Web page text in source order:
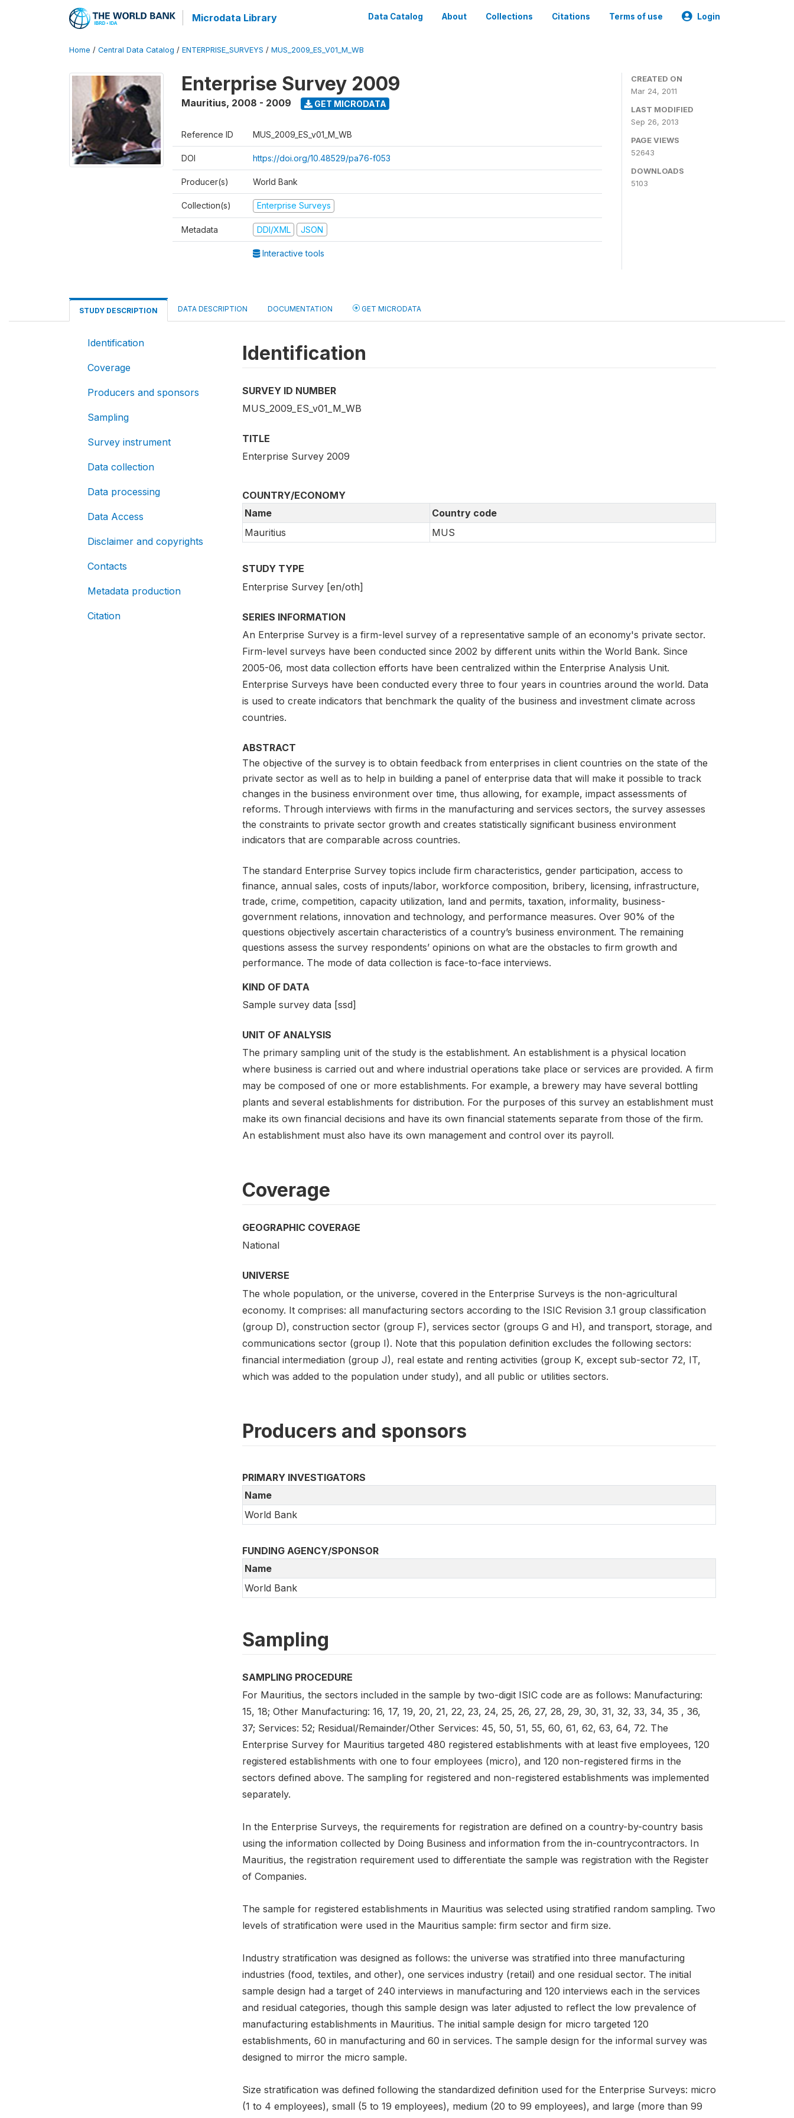
Microdata Library Data Catalog About Collections Citations Terms of use Login
Home / Central Data Catalog / ENTERPRISE_SURVEYS / MUS_2009_ES_V01_M_WB
Enterprise Survey 2009
Mauritius, 2008 - 2009 GET MICRODATA
Reference ID MUS_2009_ES_v01_M_WB
DOI https://doi.org/10.48529/pa76-f053
Producer(s) World Bank
Collection(s) Enterprise Surveys
Metadata DDI/XML JSON
Interactive tools
CREATED ON
Mar 24, 2011
LAST MODIFIED
Sep 26, 2013
PAGE VIEWS
52643
DOWNLOADS
5103
STUDY DESCRIPTION DATA DESCRIPTION DOCUMENTATION GET MICRODATA
Identification
Coverage
Producers and sponsors
Sampling
Survey instrument
Data collection
Data processing
Data Access
Disclaimer and copyrights
Contacts
Metadata production
Citation
Identification
SURVEY ID NUMBER
MUS_2009_ES_v01_M_WB
TITLE
Enterprise Survey 2009
COUNTRY/ECONOMY
Name
Country code
Mauritius
MUS
STUDY TYPE
Enterprise Survey [en/oth]
SERIES INFORMATION
An Enterprise Survey is a firm-level survey of a representative sample of an economy's private sector.
Firm-level surveys have been conducted since 2002 by different units within the World Bank. Since
2005-06, most data collection efforts have been centralized within the Enterprise Analysis Unit.
Enterprise Surveys have been conducted every three to four years in countries around the world. Data
is used to create indicators that benchmark the quality of the business and investment climate across
countries.
ABSTRACT
The objective of the survey is to obtain feedback from enterprises in client countries on the state of the
private sector as well as to help in building a panel of enterprise data that will make it possible to track
changes in the business environment over time, thus allowing, for example, impact assessments of
reforms. Through interviews with firms in the manufacturing and services sectors, the survey assesses
the constraints to private sector growth and creates statistically significant business environment
indicators that are comparable across countries.
The standard Enterprise Survey topics include firm characteristics, gender participation, access to
finance, annual sales, costs of inputs/labor, workforce composition, bribery, licensing, infrastructure,
trade, crime, competition, capacity utilization, land and permits, taxation, informality, business-
government relations, innovation and technology, and performance measures. Over 90% of the
questions objectively ascertain characteristics of a country’s business environment. The remaining
questions assess the survey respondents’ opinions on what are the obstacles to firm growth and
performance. The mode of data collection is face-to-face interviews.
KIND OF DATA
Sample survey data [ssd]
UNIT OF ANALYSIS
The primary sampling unit of the study is the establishment. An establishment is a physical location
where business is carried out and where industrial operations take place or services are provided. A firm
may be composed of one or more establishments. For example, a brewery may have several bottling
plants and several establishments for distribution. For the purposes of this survey an establishment must
make its own financial decisions and have its own financial statements separate from those of the firm.
An establishment must also have its own management and control over its payroll.
Coverage
GEOGRAPHIC COVERAGE
National
UNIVERSE
The whole population, or the universe, covered in the Enterprise Surveys is the non-agricultural
economy. It comprises: all manufacturing sectors according to the ISIC Revision 3.1 group classification
(group D), construction sector (group F), services sector (groups G and H), and transport, storage, and
communications sector (group I). Note that this population definition excludes the following sectors:
financial intermediation (group J), real estate and renting activities (group K, except sub-sector 72, IT,
which was added to the population under study), and all public or utilities sectors.
Producers and sponsors
PRIMARY INVESTIGATORS
Name
World Bank
FUNDING AGENCY/SPONSOR
Name
World Bank
Sampling
SAMPLING PROCEDURE
For Mauritius, the sectors included in the sample by two-digit ISIC code are as follows: Manufacturing:
15, 18; Other Manufacturing: 16, 17, 19, 20, 21, 22, 23, 24, 25, 26, 27, 28, 29, 30, 31, 32, 33, 34, 35 , 36,
37; Services: 52; Residual/Remainder/Other Services: 45, 50, 51, 55, 60, 61, 62, 63, 64, 72. The
Enterprise Survey for Mauritius targeted 480 registered establishments with at least five employees, 120
registered establishments with one to four employees (micro), and 120 non-registered firms in the
sectors defined above. The sampling for registered and non-registered establishments was implemented
separately.
In the Enterprise Surveys, the requirements for registration are defined on a country-by-country basis
using the information collected by Doing Business and information from the in-countrycontractors. In
Mauritius, the registration requirement used to differentiate the sample was registration with the Register
of Companies.
The sample for registered establishments in Mauritius was selected using stratified random sampling. Two
levels of stratification were used in the Mauritius sample: firm sector and firm size.
Industry stratification was designed as follows: the universe was stratified into three manufacturing
industries (food, textiles, and other), one services industry (retail) and one residual sector. The initial
sample design had a target of 240 interviews in manufacturing and 120 interviews each in the services
and residual categories, though this sample design was later adjusted to reflect the low prevalence of
manufacturing establishments in Mauritius. The initial sample design for micro targeted 120
establishments, 60 in manufacturing and 60 in services. The sample design for the informal survey was
designed to mirror the micro sample.
Size stratification was defined following the standardized definition used for the Enterprise Surveys: micro
(1 to 4 employees), small (5 to 19 employees), medium (20 to 99 employees), and large (more than 99